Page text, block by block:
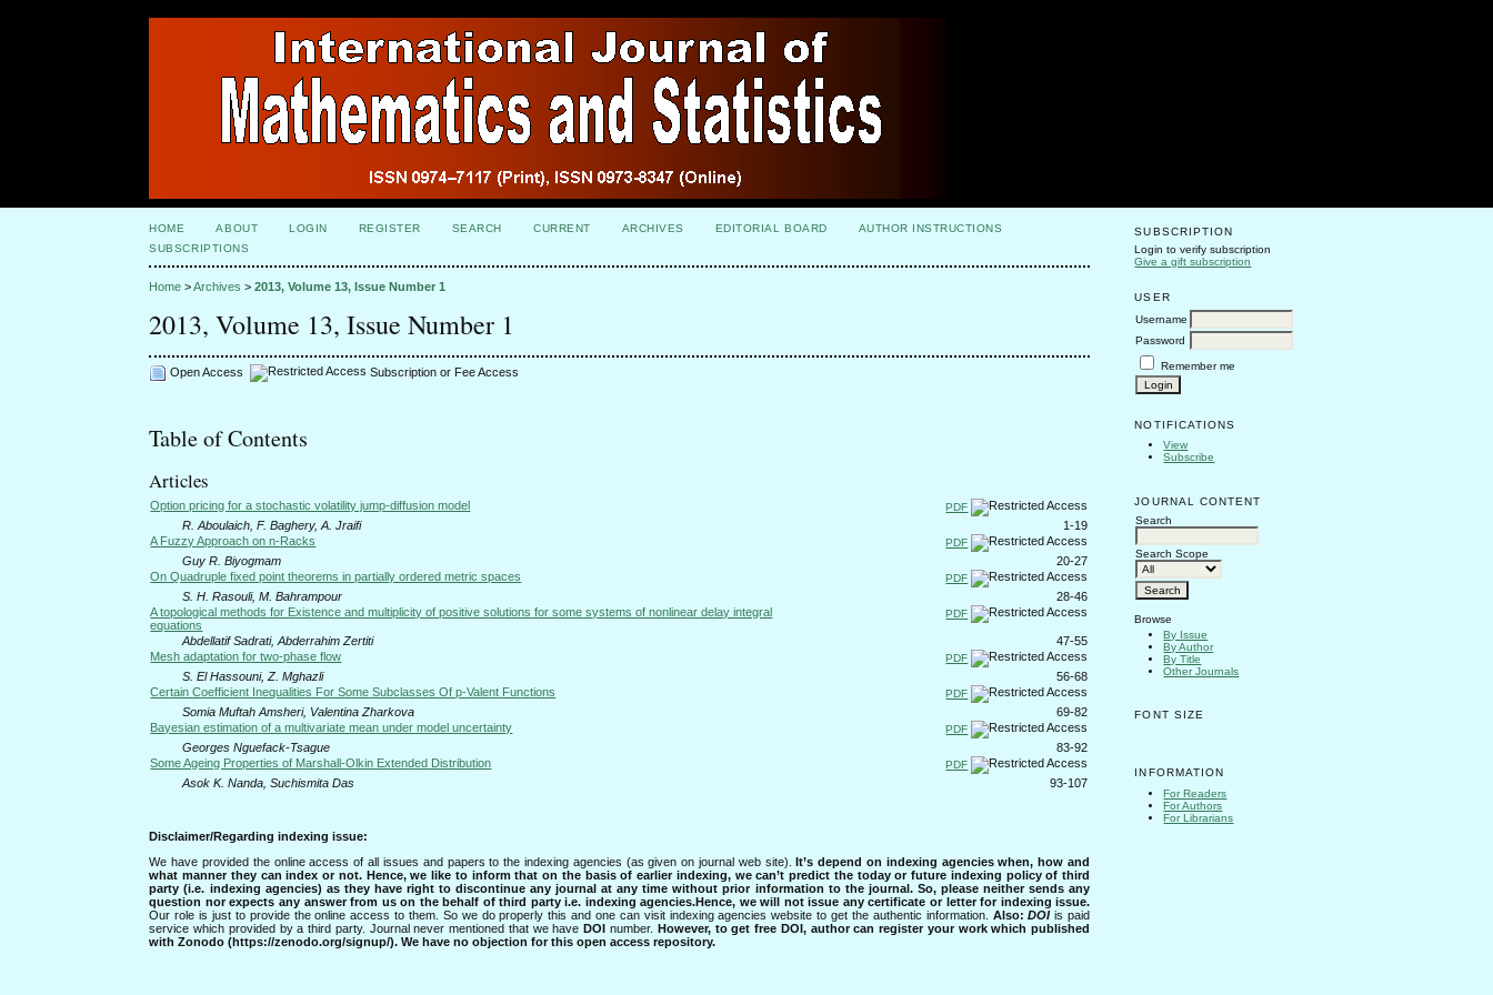
SUBSCRIPTION
Login to verify subscription
Give a gift subscription
USER
Username
Password
Remember me
NOTIFICATIONS
View
Subscribe
JOURNAL CONTENT
Search
Search Scope
Browse
By Issue
By Author
By Title
Other Journals
FONT SIZE
INFORMATION
For Readers
For Authors
For Librarians
HOME ABOUT LOGIN REGISTER SEARCH CURRENT ARCHIVES EDITORIAL BOARD
AUTHOR INSTRUCTIONS
SUBSCRIPTIONS
Home >Archives >2013, Volume 13, Issue Number 1
2013, Volume 13, Issue Number 1
Open Access Subscription or Fee Access
Table of Contents
Articles
Option pricing for a stochastic volatility jump-diffusion model PDF
R. Aboulaich, F. Baghery, A. Jraifi
1-19
A Fuzzy Approach on n-Racks
PDF
Guy R. Biyogmam
20-27
On Quadruple fixed point theorems in partially ordered metric spaces
PDF
S. H. Rasouli, M. Bahrampour
28-46
A topological methods for Existence and multiplicity of positive solutions for some systems of nonlinear delay integral
equations
PDF
Abdellatif Sadrati, Abderrahim Zertiti
47-55
Mesh adaptation for two-phase flow
PDF
S. El Hassouni, Z. Mghazli
56-68
Certain Coefficient Inequalities For Some Subclasses Of p-Valent Functions
PDF
Somia Muftah Amsheri, Valentina Zharkova
69-82
Bayesian estimation of a multivariate mean under model uncertainty
PDF
Georges Nguefack-Tsague
83-92
Some Ageing Properties of Marshall-Olkin Extended Distribution
PDF
Asok K. Nanda, Suchismita Das 93-107
Disclaimer/Regarding indexing issue:
We have provided the online access of all issues and papers to the indexing agencies (as given on journal web site). It’s depend on indexing agencies when, how and
what manner they can index or not. Hence, we like to inform that on the basis of earlier indexing, we can’t predict the today or future indexing policy of third
party (i.e. indexing agencies) as they have right to discontinue any journal at any time without prior information to the journal. So, please neither sends any
question nor expects any answer from us on the behalf of third party i.e. indexing agencies.Hence, we will not issue any certificate or letter for indexing issue.
Our role is just to provide the online access to them. So we do properly this and one can visit indexing agencies website to get the authentic information. Also:DOIis paid
service which provided by a third party. Journal never mentioned that we have DOI number. However, to get free DOI, author can register your work which published
with Zonodo (https://zenodo.org/signup/). We have no objection for this open access repository.